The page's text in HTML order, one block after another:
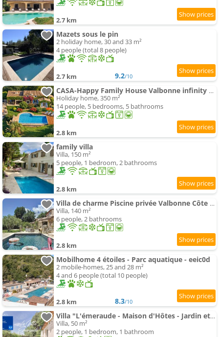
2.7 km
Mazets sous le pin
2 holiday home, 30 and 33 m²
4 people (total 8 people)
2.7 km 9.2/10
CASA-Happy Family House Valbonne infinity swimming-pool
Holiday home, 350 m²
14 people, 5 bedrooms, 5 bathrooms
2.8 km
family villa
Villa, 150 m²
5 people, 1 bedroom, 2 bathrooms
2.8 km
Villa de charme Piscine privée Valbonne Côte Azur
Villa, 140 m²
6 people, 2 bathrooms
2.8 km
Mobilhome 4 étoiles - Parc aquatique - eeic0d
2 mobile-homes, 25 and 28 m²
4 and 6 people (total 10 people)
2.8 km 8.3/10
Villa "L'émeraude - Maison d'Hôtes - Jardin et parking privés - Valbonne
Villa, 50 m²
2 people, 1 bedroom, 1 bathroom